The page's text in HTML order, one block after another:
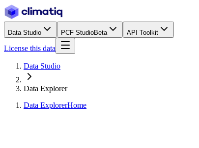
Data Studio PCF StudioBeta API Toolkit
License this data
Data Studio
Data Explorer
Data ExplorerHome